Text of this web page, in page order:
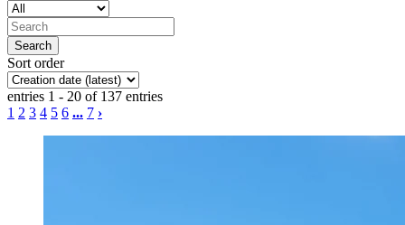
Sort order
entries 1 - 20 of 137 entries
1 2 3 4 5 6 ... 7 ›